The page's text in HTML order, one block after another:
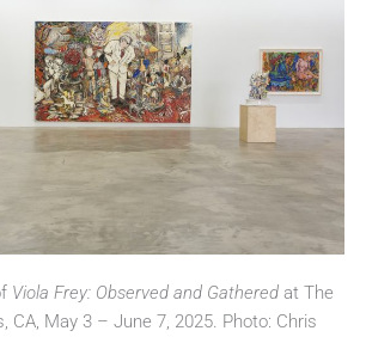
Viola Frey: Observed and Gathered at The
CA, May 3 – June 7, 2025. Photo: Chris